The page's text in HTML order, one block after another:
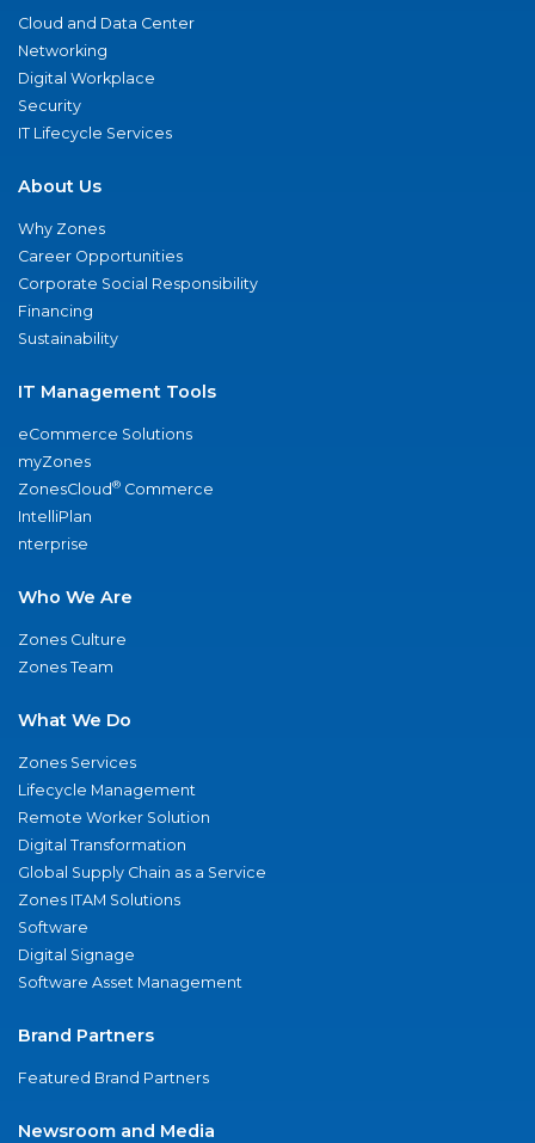
Cloud and Data Center
Networking
Digital Workplace
Security
IT Lifecycle Services
About Us
Why Zones
Career Opportunities
Corporate Social Responsibility
Financing
Sustainability
IT Management Tools
eCommerce Solutions
myZones
ZonesCloud® Commerce
IntelliPlan
nterprise
Who We Are
Zones Culture
Zones Team
What We Do
Zones Services
Lifecycle Management
Remote Worker Solution
Digital Transformation
Global Supply Chain as a Service
Zones ITAM Solutions
Software
Digital Signage
Software Asset Management
Brand Partners
Featured Brand Partners
Newsroom and Media